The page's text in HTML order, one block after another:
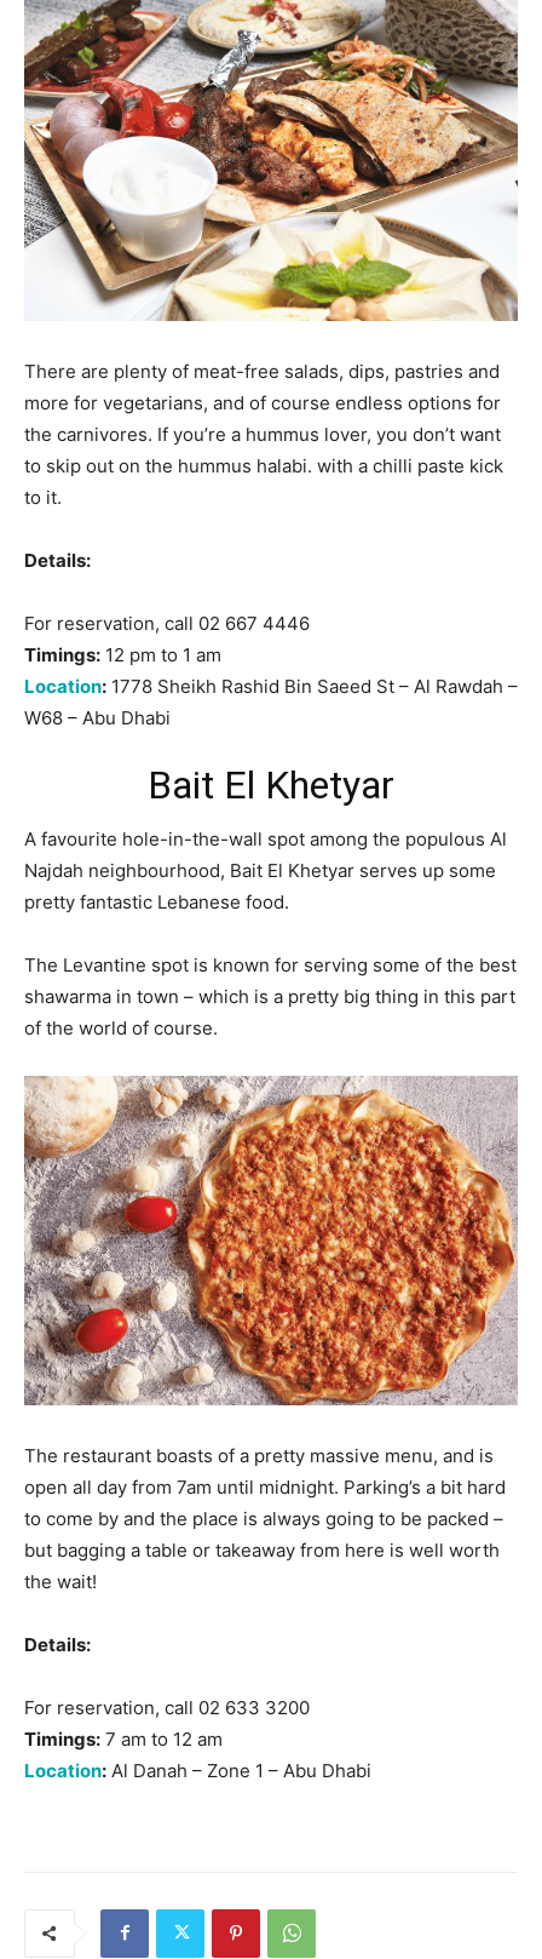
There are plenty of meat-free salads, dips, pastries and
more for vegetarians, and of course endless options for
the carnivores. If you’re a hummus lover, you don’t want
to skip out on the hummus halabi. with a chilli paste kick
to it.
Details:
For reservation, call 02 667 4446
Timings: 12 pm to 1 am
Location: 1778 Sheikh Rashid Bin Saeed St – Al Rawdah –
W68 – Abu Dhabi
Bait El Khetyar
A favourite hole-in-the-wall spot among the populous Al
Najdah neighbourhood, Bait El Khetyar serves up some
pretty fantastic Lebanese food.
The Levantine spot is known for serving some of the best
shawarma in town – which is a pretty big thing in this part
of the world of course.
The restaurant boasts of a pretty massive menu, and is
open all day from 7am until midnight. Parking’s a bit hard
to come by and the place is always going to be packed –
but bagging a table or takeaway from here is well worth
the wait!
Details:
For reservation, call 02 633 3200
Timings: 7 am to 12 am
Location: Al Danah – Zone 1 – Abu Dhabi